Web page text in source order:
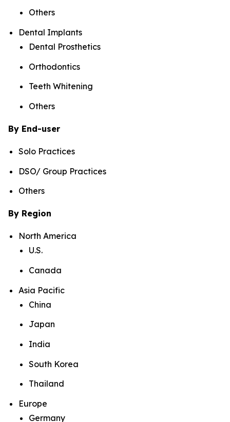
Others
Dental Implants
Dental Prosthetics
Orthodontics
Teeth Whitening
Others
By End-user
Solo Practices
DSO/ Group Practices
Others
By Region
North America
U.S.
Canada
Asia Pacific
China
Japan
India
South Korea
Thailand
Europe
Germany